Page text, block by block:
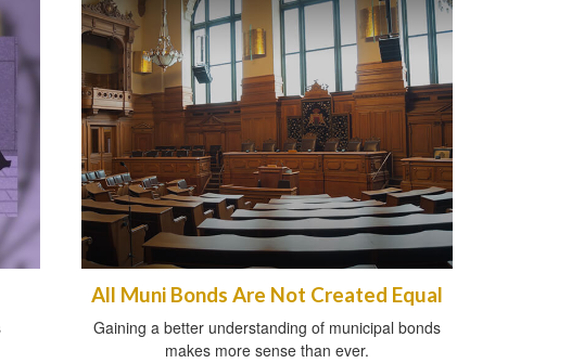
All Muni Bonds Are Not Created Equal
Gaining a better understanding of municipal bonds
makes more sense than ever.